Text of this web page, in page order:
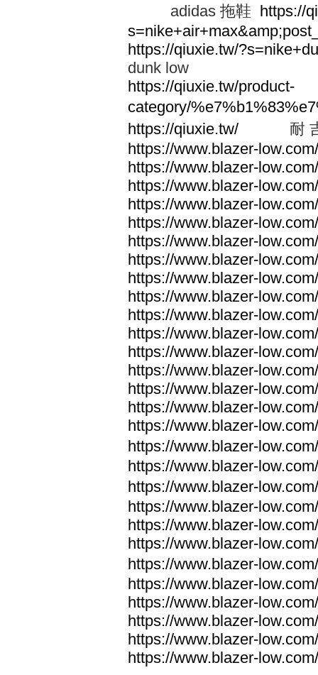
adidas 拖鞋 https://
https://qiuxie.tw/
dunk low
https://qiuxie.tw/product-
category/
https://qiuxie.tw/ 耐
https://www.blazer-low.com/
https://www.blazer-low.com/
https://www.blazer-low.com/
https://www.blazer-low.com/
https://www.blazer-low.com/
https://www.blazer-low.com/
https://www.blazer-
https://www.blazer-
https://www.blazer-
https://www.blazer-
https://www.blazer-
https://www.blazer-
https://www.blazer-
https://www.blazer-
https://www.blazer-
https://www.blazer-
https://www.blazer-
https://www.blazer-
https://www.blazer-
https://www.blazer-
https://www.blazer-
https://www.blazer-
https://www.blazer-
https://www.blazer-
https://www.blazer-
https://www.blazer-
https://www.blazer-
https://www.blazer-